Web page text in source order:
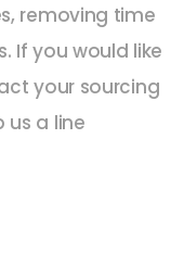
removing time
If you would like
your sourcing
a line